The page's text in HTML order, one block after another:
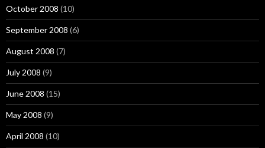
October 2008 (10)
September 2008 (6)
August 2008 (7)
July 2008 (9)
June 2008 (15)
May 2008 (9)
April 2008 (10)